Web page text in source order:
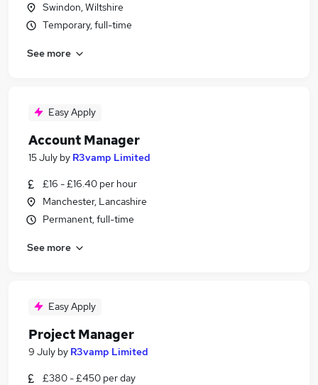
Swindon, Wiltshire
Temporary, full-time
See more
Easy Apply
Account Manager
15 July by R3vamp Limited
£16 - £16.40 per hour
Manchester, Lancashire
Permanent, full-time
See more
Easy Apply
Project Manager
9 July by R3vamp Limited
£380 - £450 per day